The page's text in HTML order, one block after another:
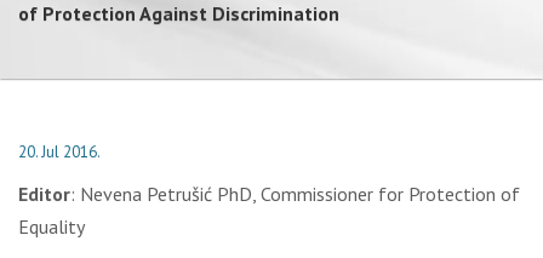
of Protection Against Discrimination
20. Jul 2016.
Editor: Nevena Petrušić PhD, Commissioner for Protection of
Equality